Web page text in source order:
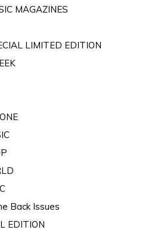
MAGAZINES
LIMITED EDITION
Back Issues
EDITION